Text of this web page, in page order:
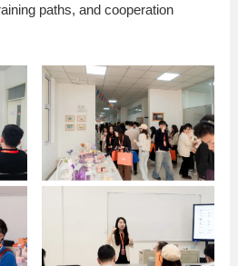
paths, and cooperation